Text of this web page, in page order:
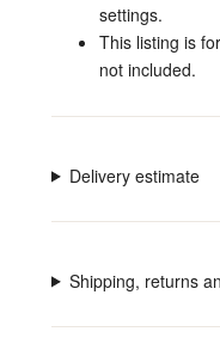
settings.
This listing is
not included.
Delivery estimate
Shipping, returns